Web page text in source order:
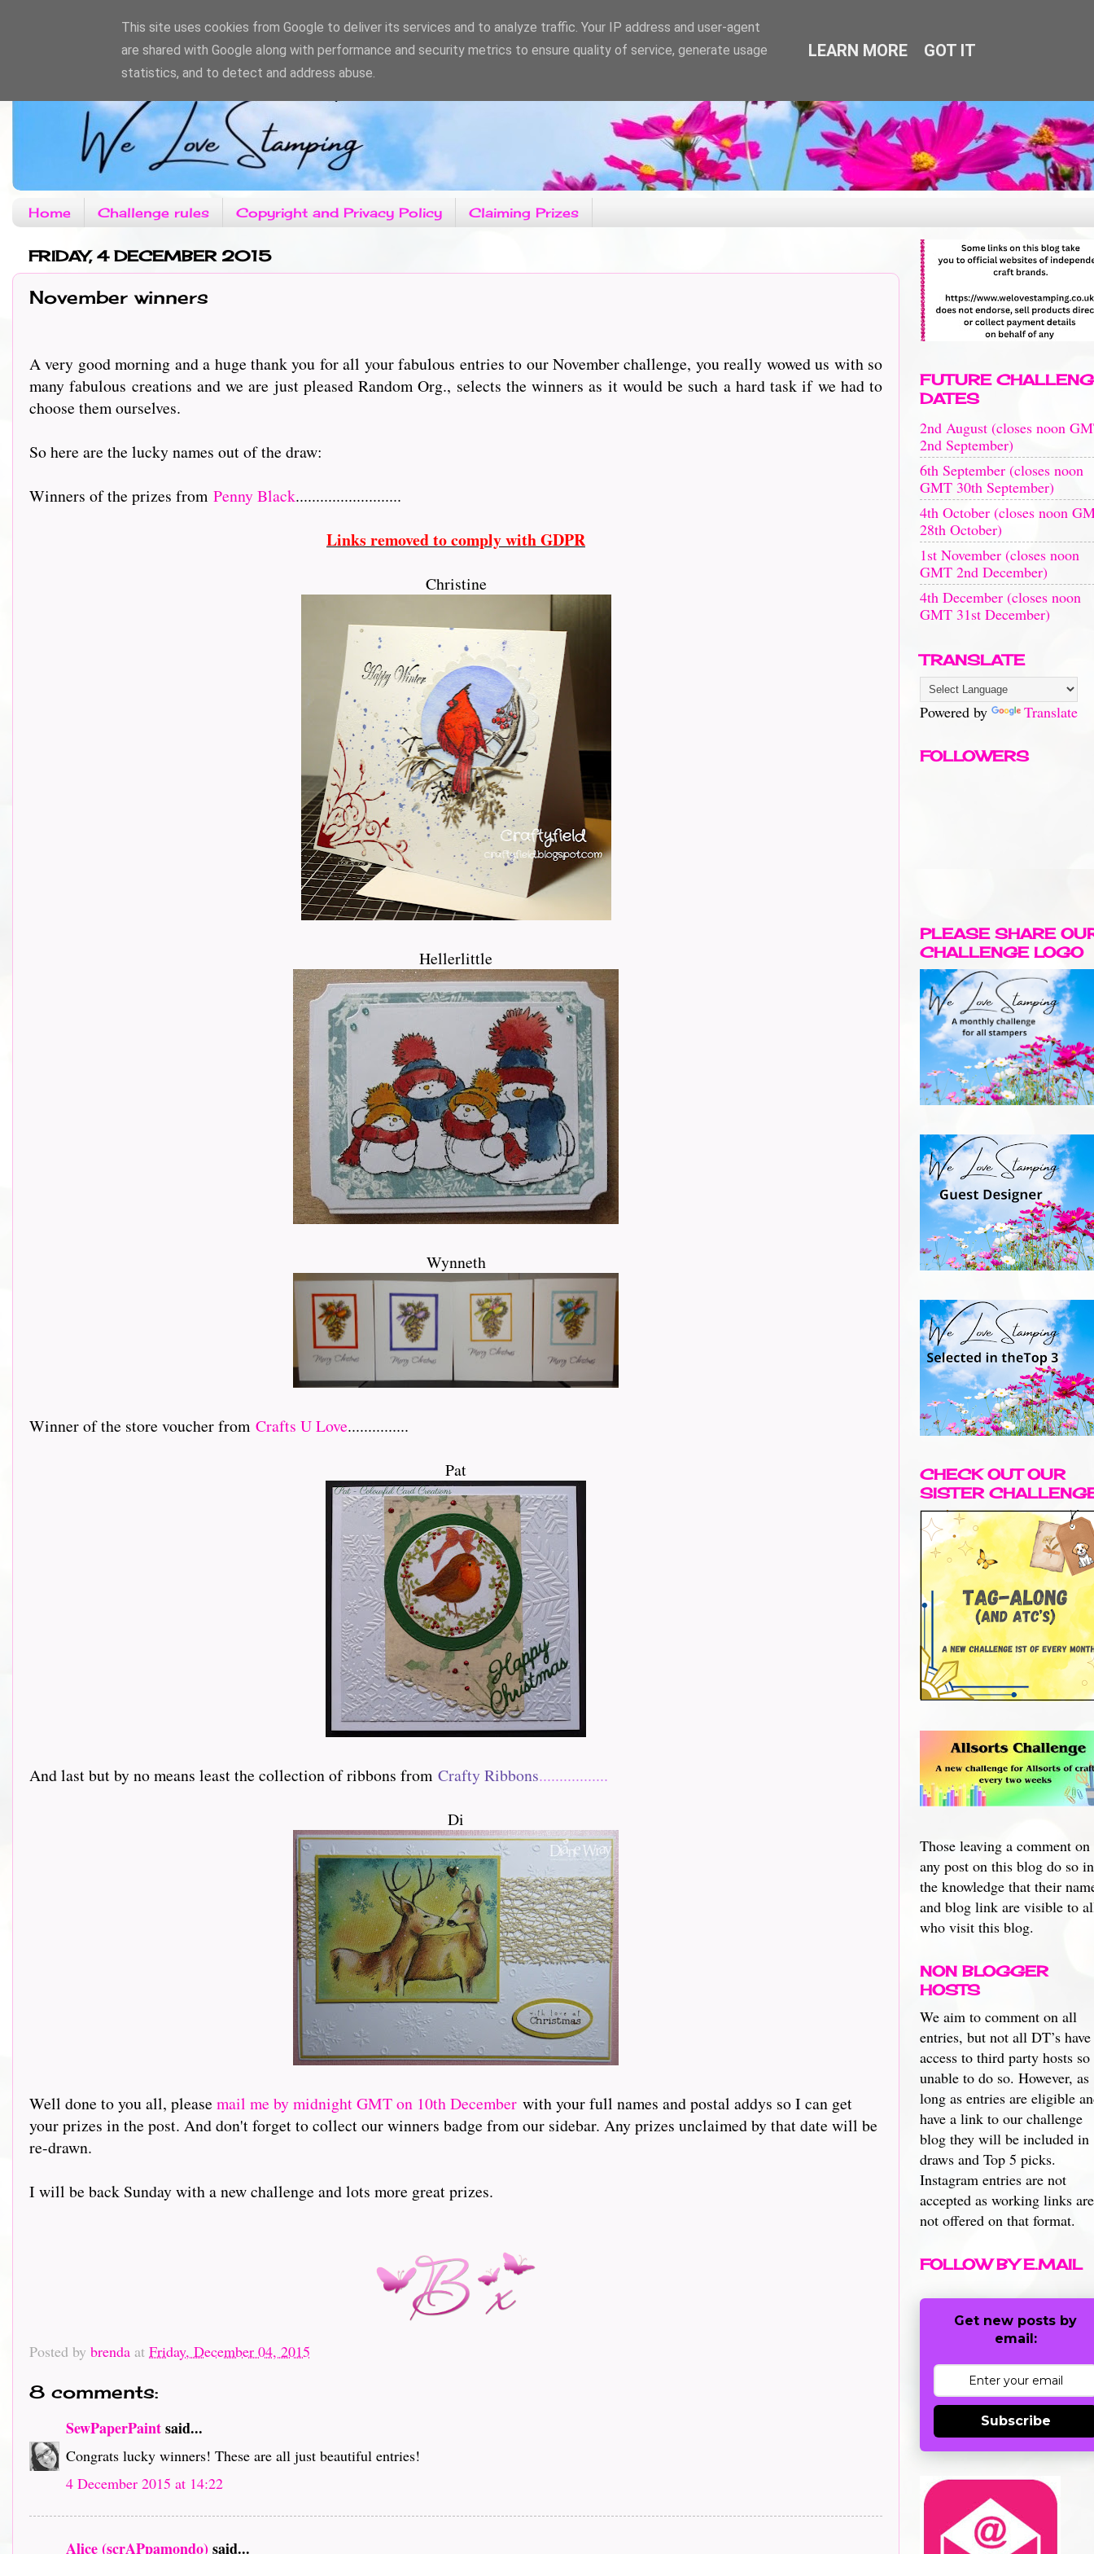
Home Challenge rules Copyright and Privacy Policy Claiming Prizes
FRIDAY, 4 DECEMBER 2015
November winners
A very good morning and a huge thank you for all your fabulous entries to our November challenge, you really wowed us with so
many fabulous creations and we are just pleased Random Org., selects the winners as it would be such a hard task if we had to
choose them ourselves.
So here are the lucky names out of the draw:
Winners of the prizes from Penny Black..........................
Links removed to comply with GDPR
Christine
Hellerlittle
Wynneth
Winner of the store voucher from Crafts U Love...............
Pat
And last but by no means least the collection of ribbons from Crafty Ribbons.................
Di
Well done to you all, please mail me by midnight GMT on 10th December with your full names and postal addys so I can get
your prizes in the post. And don't forget to collect our winners badge from our sidebar. Any prizes unclaimed by that date will be
re-drawn.
I will be back Sunday with a new challenge and lots more great prizes.
Posted by brenda at Friday, December 04, 2015
8 comments:
SewPaperPaintsaid...
Congrats lucky winners! These are all just beautiful entries!
4 December 2015 at 14:22
Alice (scrAPpamondo)said...
FUTURE
DATES
2nd August (closes noon
2nd September)
6th September (closes noon
GMT 30th September)
4th October (closes noon
28th October)
1st November (closes noon
GMT 2nd December)
4th December (closes noon
GMT 31st December)
TRANSLATE
Powered by Translate
FOLLOWERS
PLEASE SHARE
CHALLENGE LOGO
CHECK OUT OUR
SISTER
Those leaving a comment on
any post on this blog do so in
the knowledge that their
and blog link are visible to
who visit this blog.
NON BLOGGER
HOSTS
We aim to comment on all
entries, but not all DT’s have
access to third party hosts so
unable to do so. However, as
long as entries are eligible
have a link to our challenge
blog they will be included in
draws and Top 5 picks.
Instagram entries are not
accepted as working links are
not offered on that format.
FOLLOW BY E.MAIL
Get new posts by
email:
Subscribe
This site uses cookies from Google to deliver its services and to analyze traffic. Your IP address and user-agent
are shared with Google along with performance and security metrics to ensure quality of service, generate usage
statistics, and to detect and address abuse.
LEARN MORE GOT IT